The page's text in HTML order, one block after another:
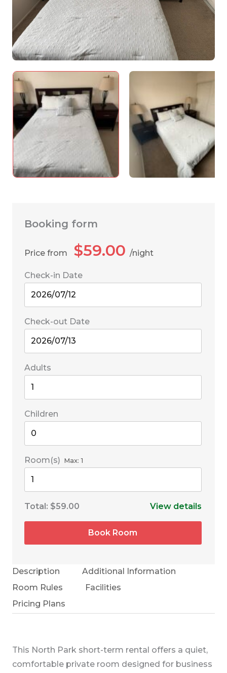
Description
Additional Information
Room Rules
Facilities
Pricing Plans
This North Park short-term rental offers a quiet,
comfortable private room designed for business
Booking form
Price from $59.00 night
Check-in Date
Check-out Date
Adults
Children
Room(s) Max:1
Total: $59.00 View details
Book Room